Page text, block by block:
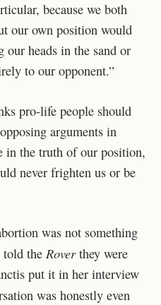
because we both
our own position would
heads in the sand or
to our opponent.”
pro-life people should
arguments in
in the truth of our position,
never frighten us or be
was not something
told the Roverthey were
put it in her interview
was honestly even